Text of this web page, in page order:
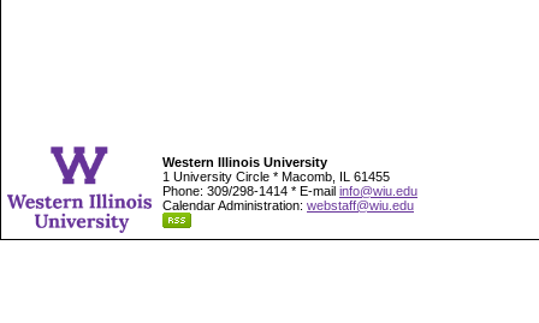
Western Illinois University
1 University Circle * Macomb, IL 61455
Phone: 309/298-1414 * E-mail info@wiu.edu
Calendar Administration: webstaff@wiu.edu